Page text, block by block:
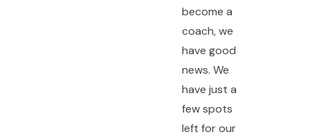
become a
coach, we
have good
news. We
have just a
few spots
left for our